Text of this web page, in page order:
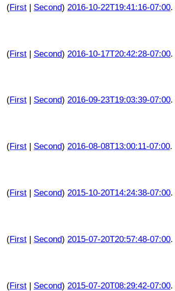
(First| Second) 2016-10-22T19:41:16-07:00.
(First| Second) 2016-10-17T20:42:28-07:00.
(First| Second) 2016-09-23T19:03:39-07:00.
(First| Second) 2016-08-08T13:00:11-07:00.
(First| Second) 2015-10-20T14:24:38-07:00.
(First| Second) 2015-07-20T20:57:48-07:00.
(First| Second) 2015-07-20T08:29:42-07:00.